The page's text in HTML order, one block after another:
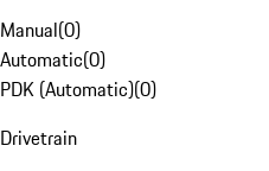
Manual(0)
Automatic(0)
PDK (Automatic)(0)
Drivetrain